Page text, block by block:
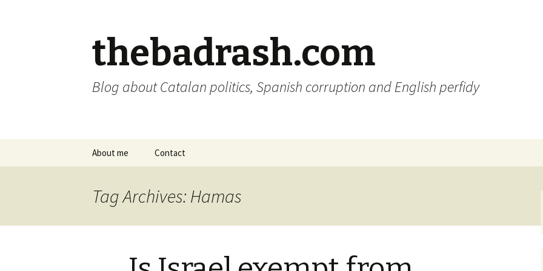
thebadrash.com
Blog about Catalan politics, Spanish corruption and English perfidy
About me Contact
Tag Archives: Hamas